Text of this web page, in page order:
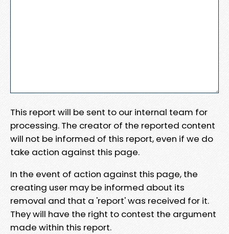
This report will be sent to our internal team for
processing. The creator of the reported content
will not be informed of this report, even if we do
take action against this page.
In the event of action against this page, the
creating user may be informed about its
removal and that a 'report' was received for it.
They will have the right to contest the argument
made within this report.